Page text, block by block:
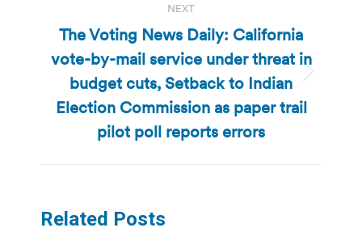
NEXT
Next
post:
The Voting News Daily: California
vote-by-mail service under threat in
budget cuts, Setback to Indian
Election Commission as paper trail
pilot poll reports errors
Related Posts